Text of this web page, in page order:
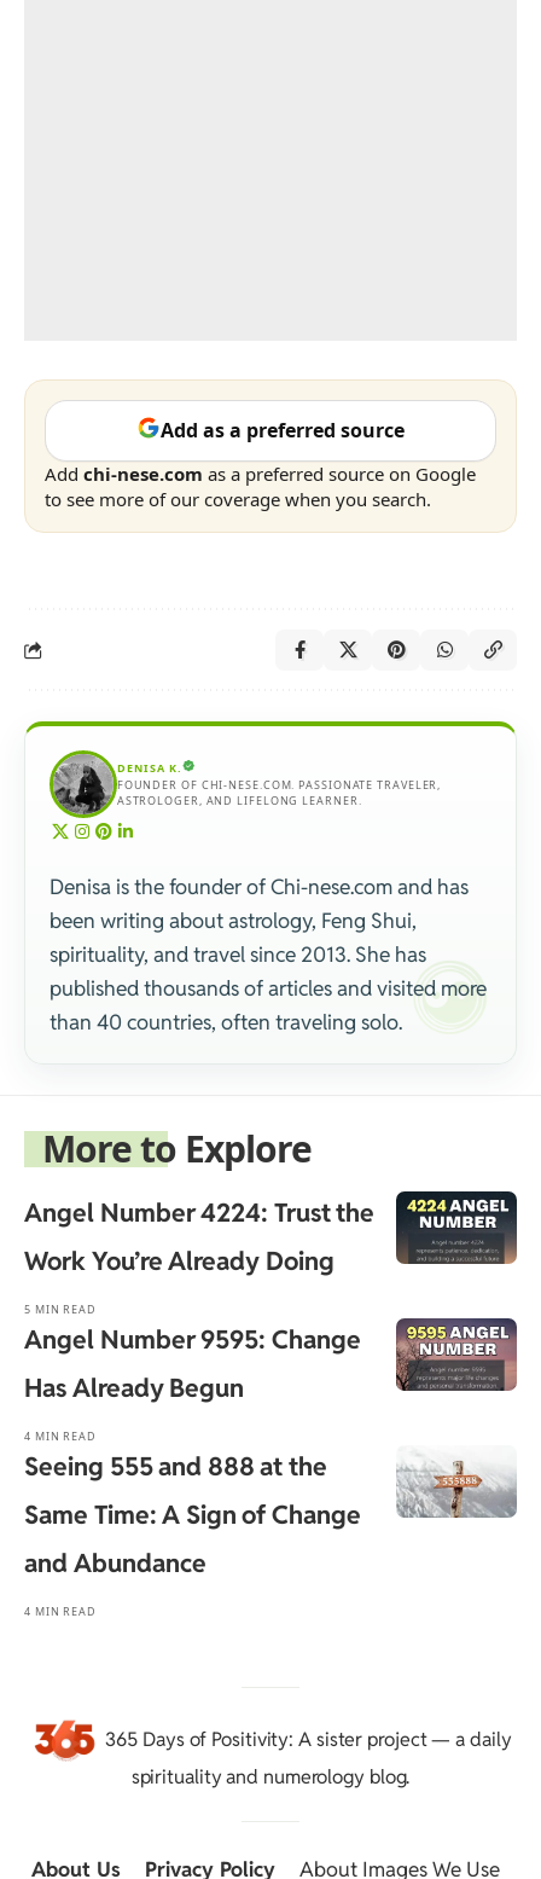
Add as a preferred source
Add chi-nese.com as a preferred source on Google
to see more of our coverage when you search.
DENISA K.
FOUNDER OF CHI-NESE.COM. PASSIONATE TRAVELER,
ASTROLOGER, AND LIFELONG LEARNER.
Denisa is the founder of Chi-nese.com and has
been writing about astrology, Feng Shui,
spirituality, and travel since 2013. She has
published thousands of articles and visited more
than 40 countries, often traveling solo.
More to Explore
Angel Number 4224: Trust the
Work You’re Already Doing
5 MIN READ
Angel Number 9595: Change
Has Already Begun
4 MIN READ
Seeing 555 and 888 at the
Same Time: A Sign of Change
and Abundance
4 MIN READ
365 Days of Positivity: A sister project — a daily
spirituality and numerology blog.
About Us Privacy Policy About Images We Use